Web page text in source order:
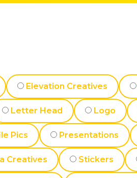
Elevation Creatives
Letter Head Logo
Pics Presentations
Creatives Stickers